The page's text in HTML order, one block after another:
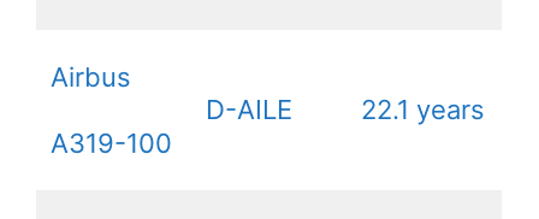
Airbus
A319-100
D-AILE 22.1 years